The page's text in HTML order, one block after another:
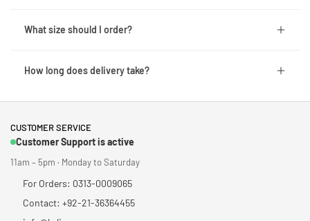
What size should I order?
How long does delivery take?
CUSTOMER SERVICE
Customer Support is active
11am – 5pm · Monday to Saturday
For Orders: 0313-0009065
Contact: +92-21-36364455